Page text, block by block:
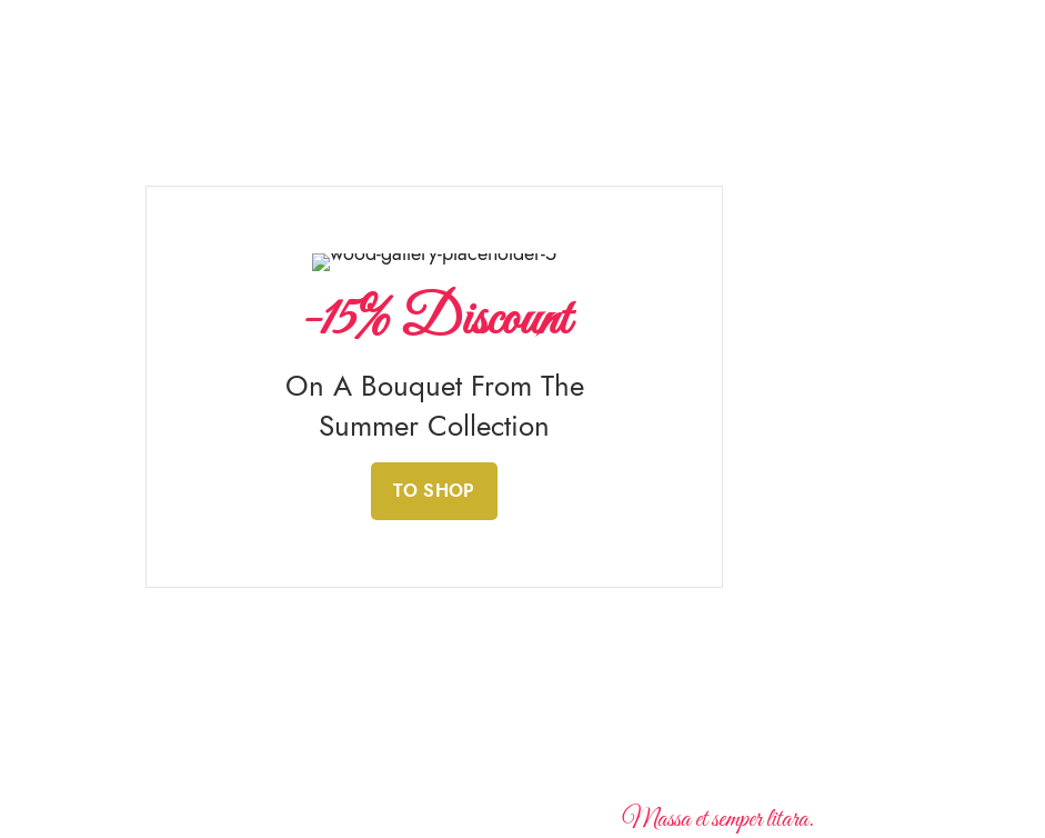
-15% Discount
On A Bouquet From The
Summer Collection
TO SHOP
Massa et semper litara.